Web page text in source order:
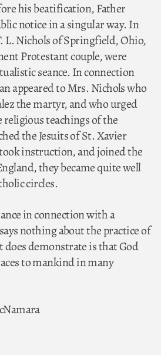
his beatification, Father
notice in a singular way. In
L. Nichols of Springfield, Ohio,
Protestant couple, were
seance. In connection
appeared to Mrs. Nichols who
the martyr, and who urged
teachings of the
the Jesuits of St. Xavier
instruction, and joined the
they became quite well
circles.
in connection with a
nothing about the practice of
demonstrate is that God
to mankind in many